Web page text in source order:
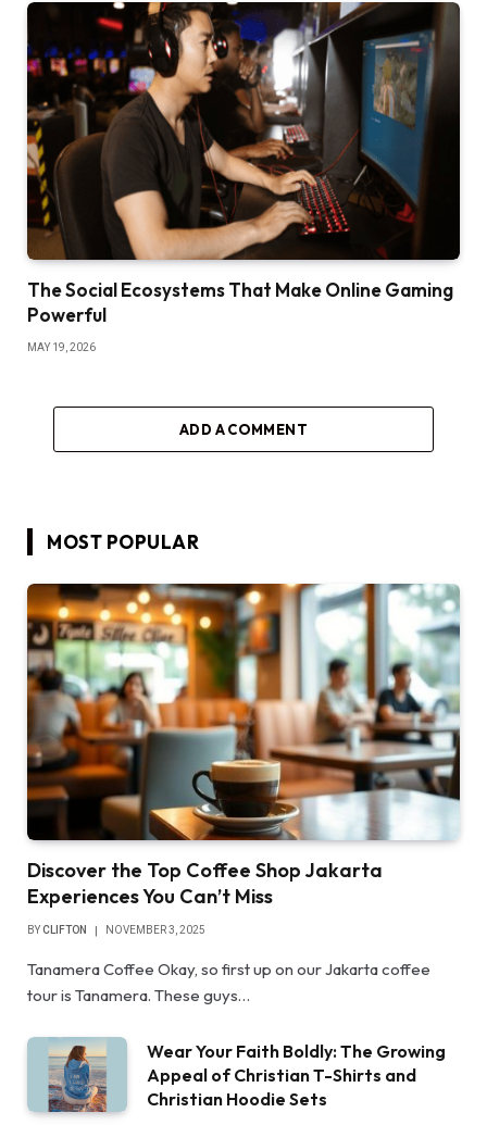
The Social Ecosystems That Make Online Gaming
Powerful
MAY 19, 2026
ADD A COMMENT
MOST POPULAR
Discover the Top Coffee Shop Jakarta
Experiences You Can’t Miss
BYCLIFTON NOVEMBER 3, 2025
Tanamera Coffee Okay, so first up on our Jakarta coffee
tour is Tanamera. These guys…
Wear Your Faith Boldly: The Growing
Appeal of Christian T-Shirts and
Christian Hoodie Sets